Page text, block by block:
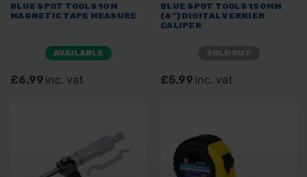
BLUE SPOT TOOLS 10M
MAGNETIC TAPE MEASURE
AVAILABLE
£6.99 inc. vat
BLUE SPOT TOOLS 150MM
(6") DIGITAL VERNIER
CALIPER
£5.99 inc. vat